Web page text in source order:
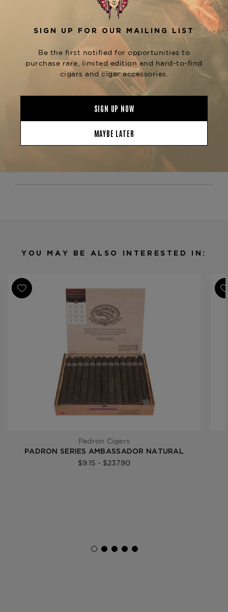
chocolate, espresso, black pepper, and earthy
, with a long, satisfying finish. As a
Padrón Thousand Series
Padrón 2000, 3000, and 5000 ,
this cigar exemplifies Padrón’s legacy of
craftsmanship and quality. Whether comparing
Padrón Maduro vs. Natural wrappersor
premium long-format Maduro
cigar, thePadrón Series Ambassador Madurois
Now available at The
Tobacconist of Greenwich—order today and
experience the bold complexity of Padrón.
Strength
Medium
Ring Gauge
YOU MAY BE ALSO INTERESTED IN:
Padron Cigars
PADRON SERIES AMBASSADOR NATURAL
$9.15 - $237.90